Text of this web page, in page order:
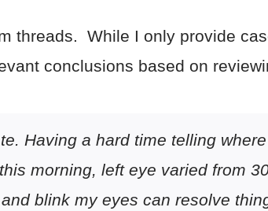
threads. While I only provide
conclusions based on
Having a hard time telling
morning, left eye varied from
blink my eyes can resolve